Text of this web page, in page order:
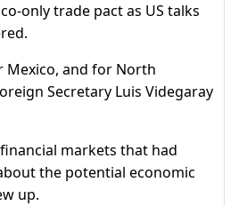
only trade pact as US talks
Mexico, and for North
Secretary Luis Videgaray
markets that had
the potential economic
up.